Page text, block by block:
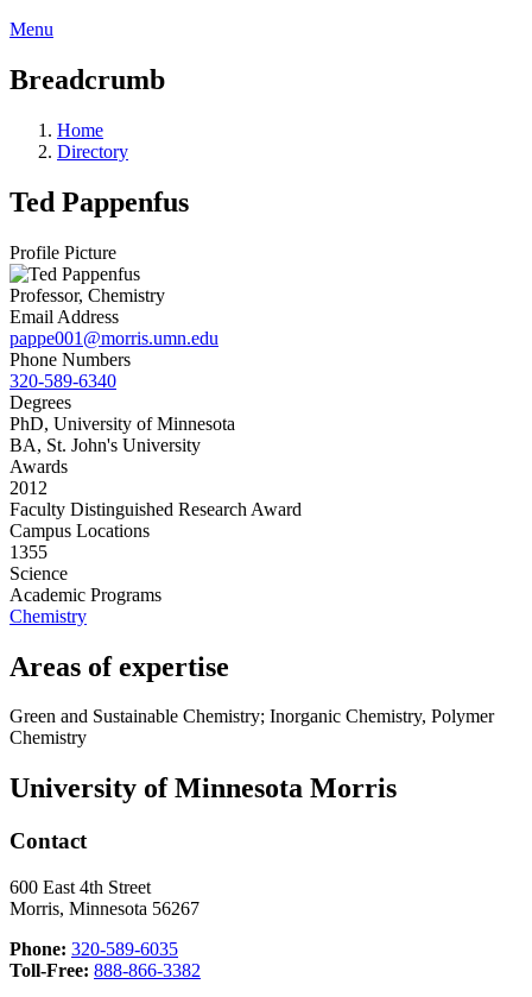
Menu
Breadcrumb
Home
Directory
Ted Pappenfus
Profile Picture
Professor, Chemistry
Email Address
pappe001@morris.umn.edu
Phone Numbers
320-589-6340
Degrees
PhD, University of Minnesota
BA, St. John's University
Awards
2012
Faculty Distinguished Research Award
Campus Locations
1355
Science
Academic Programs
Chemistry
Areas of expertise
Green and Sustainable Chemistry; Inorganic Chemistry, Polymer
Chemistry
University of Minnesota Morris
Contact
600 East 4th Street
Morris, Minnesota 56267
Phone: 320-589-6035
Toll-Free: 888-866-3382